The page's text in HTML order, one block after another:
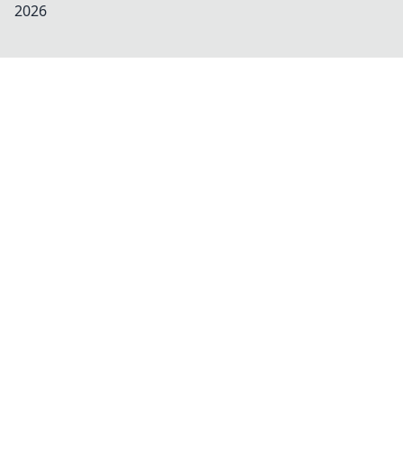
2026